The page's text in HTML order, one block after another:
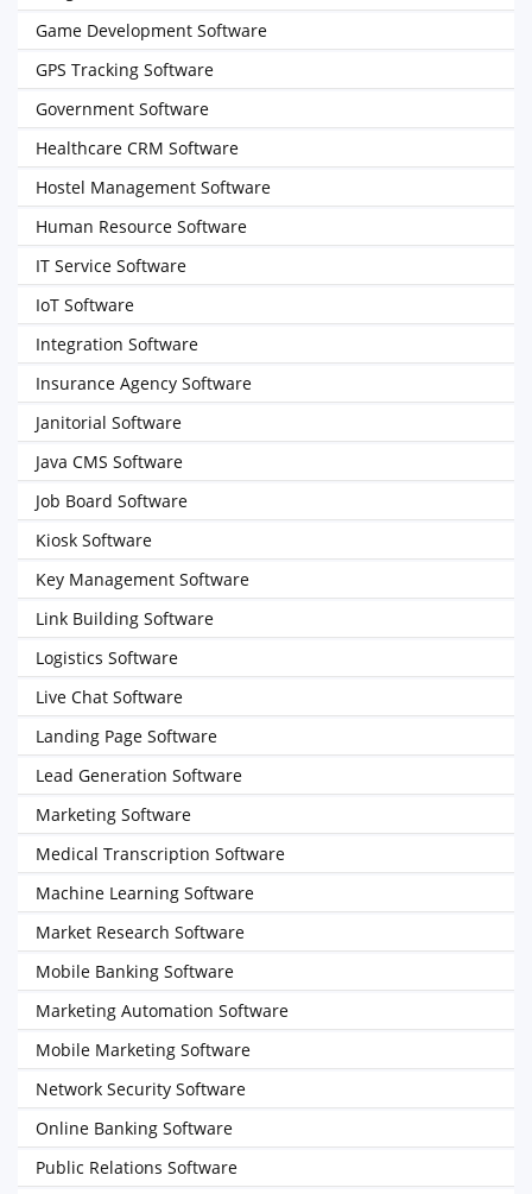
Game Development Software
GPS Tracking Software
Government Software
Healthcare CRM Software
Hostel Management Software
Human Resource Software
IT Service Software
IoT Software
Integration Software
Insurance Agency Software
Janitorial Software
Java CMS Software
Job Board Software
Kiosk Software
Key Management Software
Link Building Software
Logistics Software
Live Chat Software
Landing Page Software
Lead Generation Software
Marketing Software
Medical Transcription Software
Machine Learning Software
Market Research Software
Mobile Banking Software
Marketing Automation Software
Mobile Marketing Software
Network Security Software
Online Banking Software
Public Relations Software